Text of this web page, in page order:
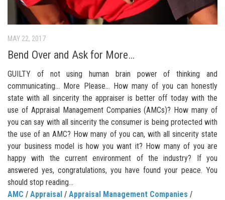
MAY 22, 2017
Bend Over and Ask for More…
GUILTY of not using human brain power of thinking and
communicating… More Please… How many of you can honestly
state with all sincerity the appraiser is better off today with the
use of Appraisal Management Companies (AMCs)? How many of
you can say with all sincerity the consumer is being protected with
the use of an AMC? How many of you can, with all sincerity state
your business model is how you want it? How many of you are
happy with the current environment of the industry? If you
answered yes, congratulations, you have found your peace. You
should stop reading...
AMC / Appraisal / Appraisal Management Companies /